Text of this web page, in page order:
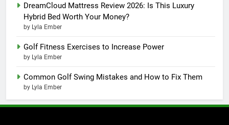
DreamCloud Mattress Review 2026: Is This Luxury
Hybrid Bed Worth Your Money?
by Lyla Ember
Golf Fitness Exercises to Increase Power
by Lyla Ember
Common Golf Swing Mistakes and How to Fix Them
by Lyla Ember